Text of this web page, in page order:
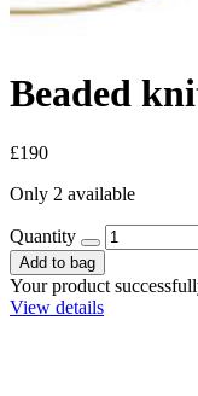
Beaded
£190
Only 2 available
Quantity
Add to bag
Your product
View details